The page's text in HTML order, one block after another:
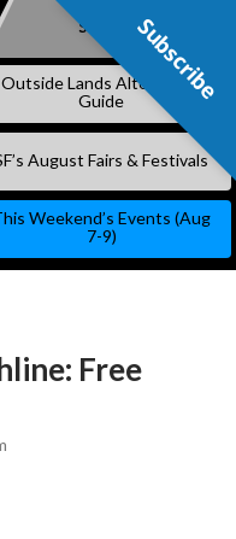
Subscribe
Outside Lands Alternative
Guide
August Fairs & Festivals
Weekend’s Events (Aug
7-9)
Free
Subscribe